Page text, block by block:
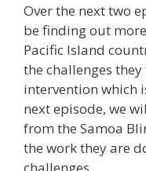
Over the next two
be finding out
Pacific Island
the challenges
intervention which
next episode, we
from the Samoa
the work they are
challenges.